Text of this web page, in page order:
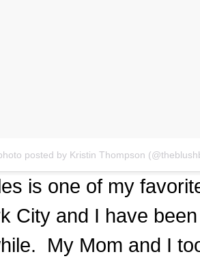
posted by Kristin Thompson
is one of my
City and I have
My Mom and I